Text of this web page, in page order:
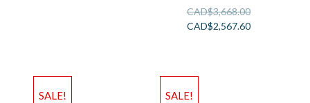
CAD$3,668.00
CAD$2,567.60
SALE! SALE!